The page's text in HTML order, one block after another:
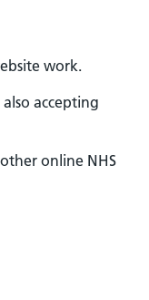
work.
accepting
online NHS